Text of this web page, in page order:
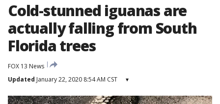
Cold-stunned iguanas are
actually falling from South
Florida trees
FOX 13 News
Updated January 22, 2020 8:54 AM CST ▾